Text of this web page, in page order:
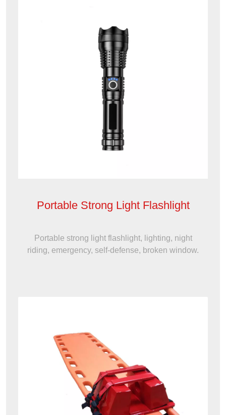
Portable Strong Light Flashlight
Portable strong light flashlight, lighting, night
riding, emergency, self-defense, broken window.